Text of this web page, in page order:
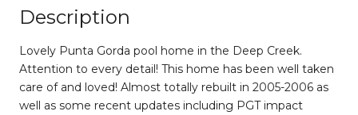
Description
Lovely Punta Gorda pool home in the Deep Creek.
Attention to every detail! This home has been well taken
care of and loved! Almost totally rebuilt in 2005-2006 as
well as some recent updates including PGT impact